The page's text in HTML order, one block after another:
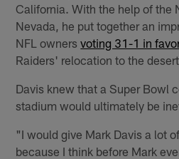
California. With the help of the
Nevada, he put together an
NFL ownersvoting 31-1 in
Raiders' relocation to the desert.
Davis knew that a Super Bowl
stadium would ultimately be
"I would give Mark Davis a lot
because I think before Mark